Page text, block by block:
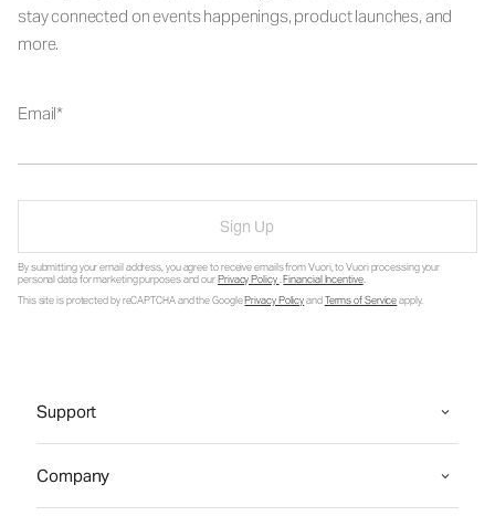
stay connected on events happenings, product launches, and
more.
Email
Sign Up
By submitting your email address, you agree to receive emails from Vuori, to Vuori processing your
personal data for marketing purposes and ourPrivacy Policy.Financial Incentive.
This site is protected by reCAPTCHA and the GooglePrivacy PolicyandTerms of Serviceapply.
Support
Company